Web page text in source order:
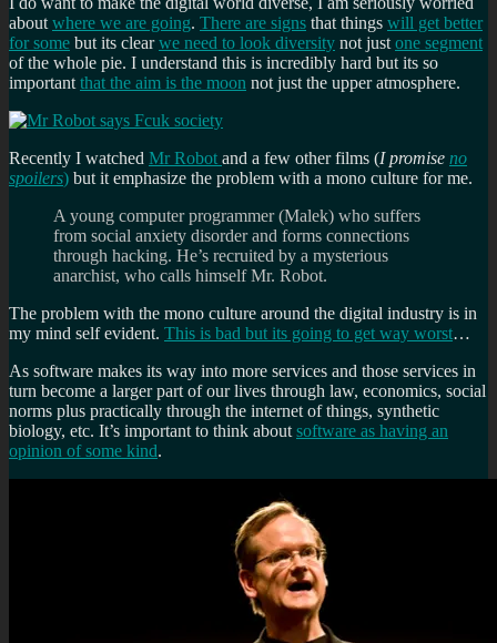
about where we are going. There are signs that things will get better
for some but its clearwe need to look diversity not just one segment
of the whole pie. I understand this is incredibly hard but its so
important that the aim is the moon not just the upper atmosphere.
Recently I watched Mr Robot and a few other films (I promise no
spoilers) but it emphasize the problem with a mono culture for me.
A young computer programmer (Malek) who suffers
from social anxiety disorder and forms connections
through hacking. He’s recruited by a mysterious
anarchist, who calls himself Mr. Robot.
The problem with the mono culture around the digital industry is in
my mind self evident. This is bad but its going to get way worst…
As software makes its way into more services and those services in
turn become a larger part of our lives through law, economics, social
norms plus practically through the internet of things, synthetic
biology, etc. It’s important to think about software as having an
opinion of some kind.